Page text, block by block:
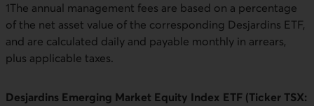
1The annual management fees are based on a percentage
of the net asset value of the corresponding Desjardins ETF,
and are calculated daily and payable monthly in arrears,
plus applicable taxes.
Desjardins Emerging Market Equity Index ETF (Ticker TSX: